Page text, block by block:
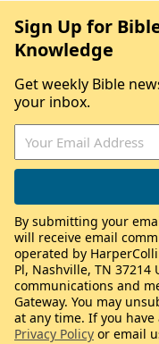
Sign Up for
Knowledge
Get weekly Bible
your inbox.
By submitting your
will receive email
operated by
Pl, Nashville, TN
communications and
Gateway. You may
at any time. If you
Privacy Policy or email